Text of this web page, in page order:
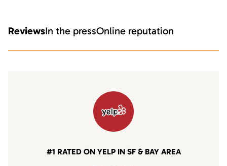
ReviewsIn the pressOnline reputation
#1 RATED ON YELP IN SF & BAY AREA